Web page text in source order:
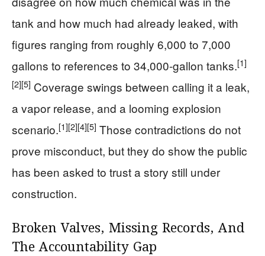
tank and how much had already leaked, with
figures ranging from roughly 6,000 to 7,000
gallons to references to 34,000-gallon tanks.[1]
[2][5] Coverage swings between calling it a leak,
a vapor release, and a looming explosion
scenario.[1][2][4][5] Those contradictions do not
prove misconduct, but they do show the public
has been asked to trust a story still under
construction.
Broken Valves, Missing Records, And
The Accountability Gap